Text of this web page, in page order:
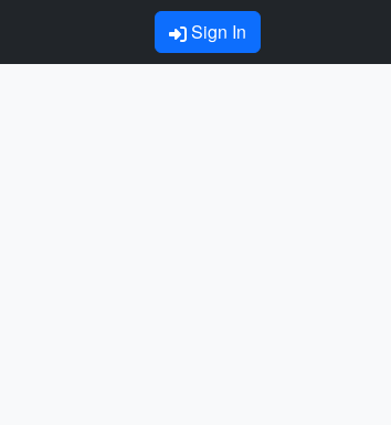
Sign In